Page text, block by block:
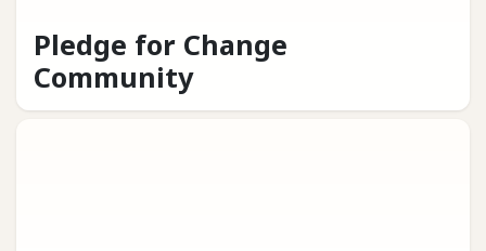
Pledge for Change
Community